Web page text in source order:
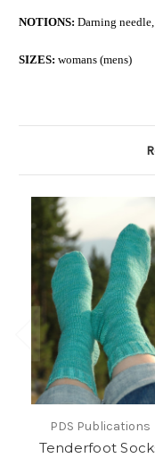
NOTIONS: Darning
SIZES: womans (mens)
PDS Publications
Tenderfoot